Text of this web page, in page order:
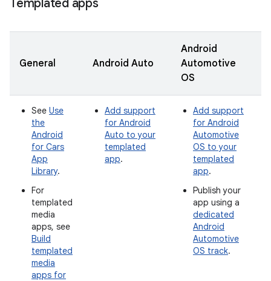
Templated apps
General Android Auto
Android
Automotive
OS
See Use
the
Android
for Cars
App
Library.
For
templated
media
apps, see
Build
templated
media
apps for
Add support
for Android
Auto to your
templated
app.
Add support
for Android
Automotive
OS to your
templated
app.
Publish your
app using a
dedicated
Android
Automotive
OS track.